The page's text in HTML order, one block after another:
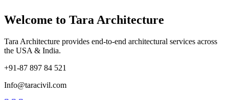
Welcome to Tara Architecture
Tara Architecture provides end-to-end architectural services across
the USA & India.
+91-87 897 84 521
Info@taracivil.com